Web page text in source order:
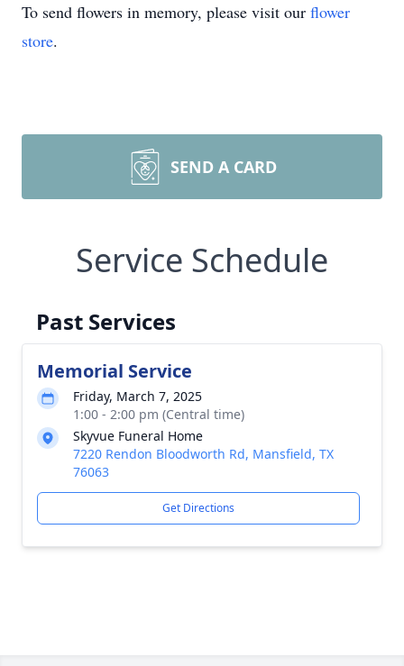
To send flowers in memory, please visit our flower
store.
SEND A CARD
Service Schedule
Past Services
Memorial Service
Friday, March 7, 2025
1:00 - 2:00 pm (Central time)
Skyvue Funeral Home
7220 Rendon Bloodworth Rd, Mansfield, TX
76063
Get Directions